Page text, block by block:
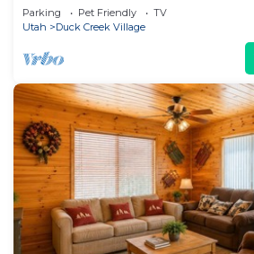
Parking Pet Friendly
TV
Utah
Duck Creek Village